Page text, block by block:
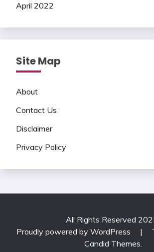
April 2022
Site Map
About
Contact Us
Disclaimer
Privacy Policy
All Rights Reserved
Proudly powered by WordPress
|
Candid Themes